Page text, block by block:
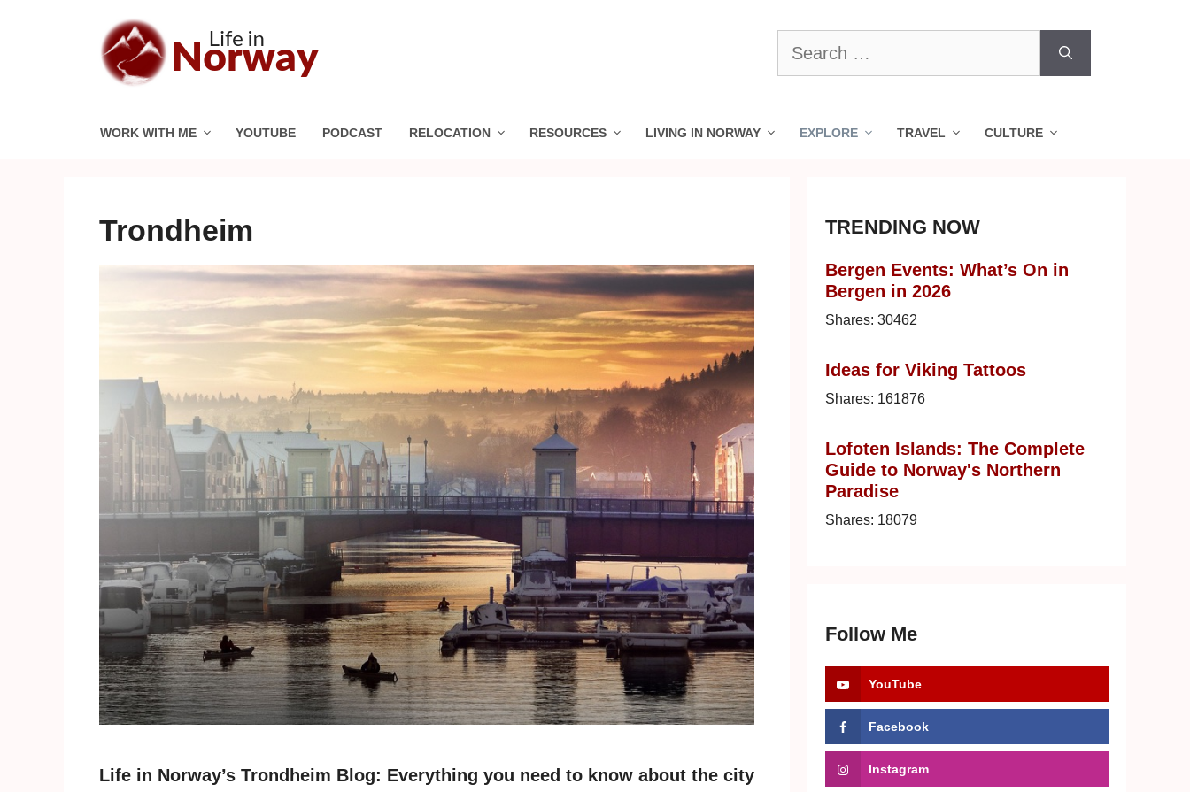
Search
for:
WORK WITH ME YOUTUBE PODCAST RELOCATION RESOURCES LIVING IN NORWAY EXPLORE TRAVEL CULTURE
Trondheim
Life in Norway’s Trondheim Blog: Everything you need to know about the city
TRENDING NOW
Bergen Events: What’s On in
Bergen in 2026
Shares: 30462
Ideas for Viking Tattoos
Shares: 161876
Lofoten Islands: The Complete
Guide to Norway's Northern
Paradise
Shares: 18079
Follow Me
YouTube
Facebook
Instagram